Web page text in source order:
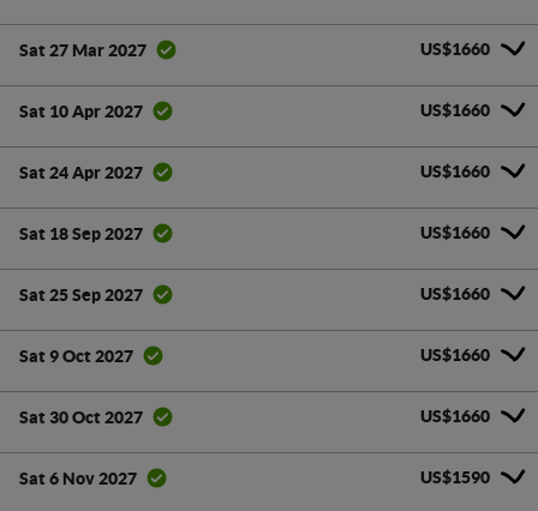
Sat 27 Mar 2027 US$1660
Sat 10 Apr 2027 US$1660
Sat 24 Apr 2027 US$1660
Sat 18 Sep 2027 US$1660
Sat 25 Sep 2027 US$1660
Sat 9 Oct 2027 US$1660
Sat 30 Oct 2027 US$1660
Sat 6 Nov 2027 US$1590